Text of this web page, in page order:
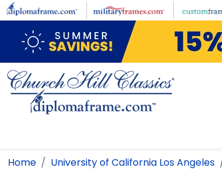
Skip to main content
Home University of California Los Angeles